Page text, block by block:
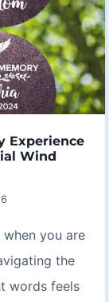
Experience
Wind
you are
the
words feels